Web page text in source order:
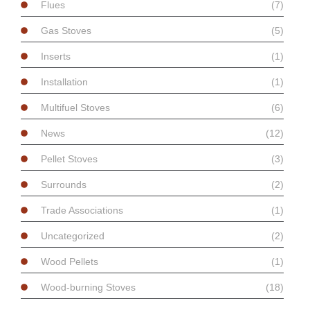
Flues (7)
Gas Stoves (5)
Inserts (1)
Installation (1)
Multifuel Stoves (6)
News (12)
Pellet Stoves (3)
Surrounds (2)
Trade Associations (1)
Uncategorized (2)
Wood Pellets (1)
Wood-burning Stoves (18)